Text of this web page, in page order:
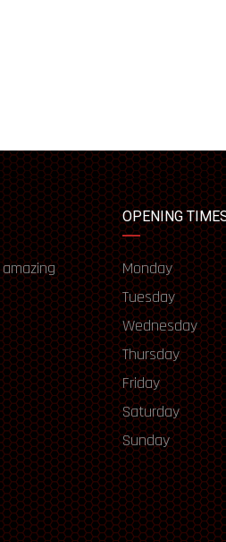
OPENING
Monday
Tuesday
Wednesday
Thursday
Friday
Saturday
Sunday